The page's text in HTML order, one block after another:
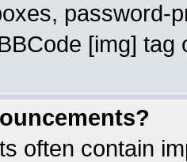
password-
[img]
often contain